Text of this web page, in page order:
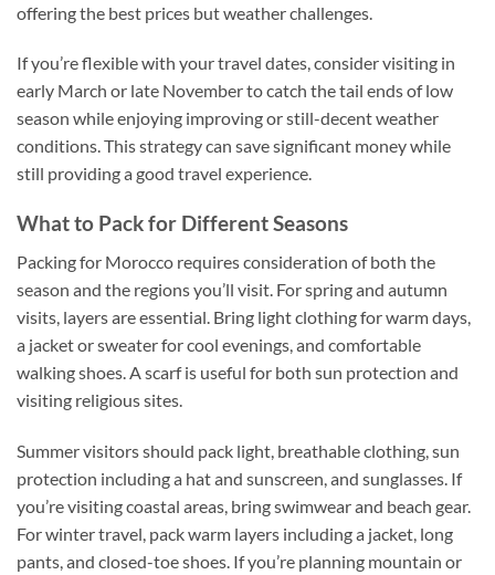
offering the best prices but weather challenges.
If you’re flexible with your travel dates, consider visiting in
early March or late November to catch the tail ends of low
season while enjoying improving or still-decent weather
conditions. This strategy can save significant money while
still providing a good travel experience.
What to Pack for Different Seasons
Packing for Morocco requires consideration of both the
season and the regions you’ll visit. For spring and autumn
visits, layers are essential. Bring light clothing for warm days,
a jacket or sweater for cool evenings, and comfortable
walking shoes. A scarf is useful for both sun protection and
visiting religious sites.
Summer visitors should pack light, breathable clothing, sun
protection including a hat and sunscreen, and sunglasses. If
you’re visiting coastal areas, bring swimwear and beach gear.
For winter travel, pack warm layers including a jacket, long
pants, and closed-toe shoes. If you’re planning mountain or